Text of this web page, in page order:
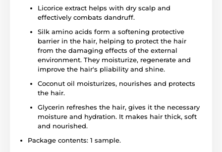
Licorice extract helps with dry scalp and
effectively combats dandruff.
Silk amino acids form a softening protective
barrier in the hair, helping to protect the hair
from the damaging effects of the external
environment. They moisturize, regenerate and
improve the hair's pliability and shine.
Coconut oil moisturizes, nourishes and protects
the hair.
Glycerin refreshes the hair, gives it the necessary
moisture and hydration. It makes hair thick, soft
and nourished.
Package contents: 1 sample.